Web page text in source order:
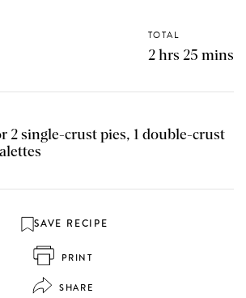
TOTAL
2 hrs 25 mins
2 single-crust pies, 1 double-crust
SAVE RECIPE
PRINT
SHARE